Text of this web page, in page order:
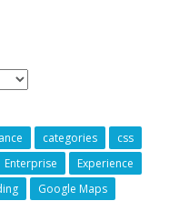
categories
css
Enterprise
Experience
Google Maps